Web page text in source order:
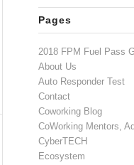
Pages
2018 FPM Fuel Pass
About Us
Auto Responder Test
Contact
Coworking Blog
CoWorking Mentors,
CyberTECH
Ecosystem